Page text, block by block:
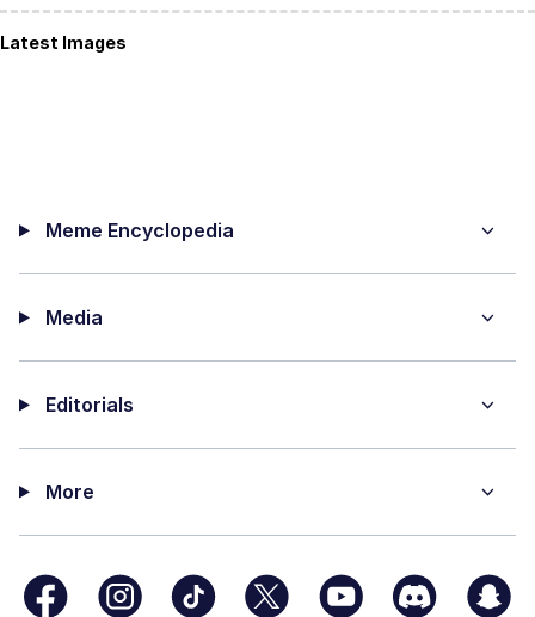
Latest Images
Meme Encyclopedia
Media
Editorials
More